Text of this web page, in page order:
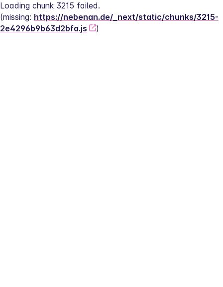
Loading chunk 3215 failed.
(missing: https://nebenan.de/_next/static/chunks/3215-
2e4296b9b63d2bfa.js
)